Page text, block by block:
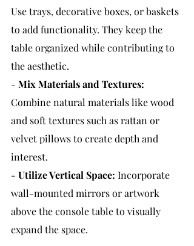
Use trays, decorative boxes, or baskets
to add functionality. They keep the
table organized while contributing to
the aesthetic.
- Mix Materials and Textures:
Combine natural materials like wood
and soft textures such as rattan or
velvet pillows to create depth and
interest.
- Utilize Vertical Space: Incorporate
wall-mounted mirrors or artwork
above the console table to visually
expand the space.